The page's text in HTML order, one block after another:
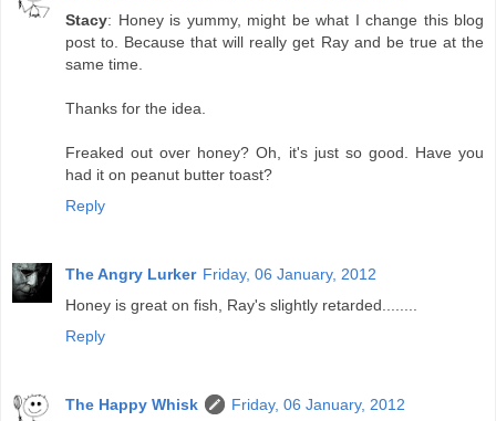
Stacy: Honey is yummy, might be what I change this blog
post to. Because that will really get Ray and be true at the
same time.
Thanks for the idea.
Freaked out over honey? Oh, it's just so good. Have you
had it on peanut butter toast?
Reply
The Angry Lurker Friday, 06 January, 2012
Honey is great on fish, Ray's slightly retarded........
Reply
The Happy Whisk
Friday, 06 January, 2012